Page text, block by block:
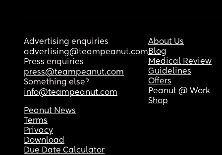
Advertising enquiries
advertising@teampeanut.com
Press enquiries
press@teampeanut.com
Something else?
info@teampeanut.com
About Us
Blog
Medical Review
Guidelines
Offers
Peanut @ Work
Shop
Peanut News
Terms
Privacy
Download
Due Date Calculator